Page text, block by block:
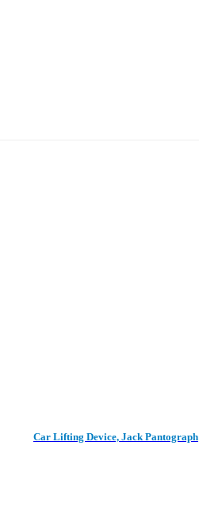
Car Lifting Device, Jack Pantograph